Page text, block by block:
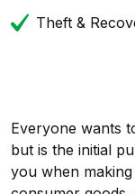
Theft &
Everyone wants
but is the initial
you when